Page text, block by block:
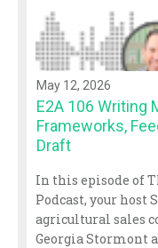
May 12, 2026
E2A 106 Writing
Frameworks,
Draft
In this episode of
Podcast, your host
agricultural sales
Georgia Stormont